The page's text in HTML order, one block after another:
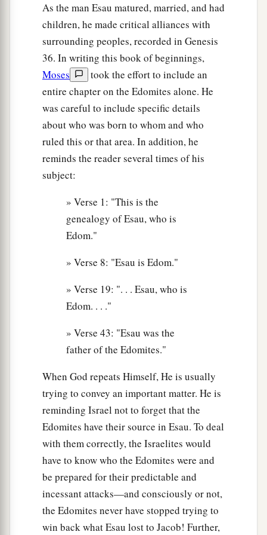
These were
the sons of Reuel: Nahath, Zerah,
Shammah, and Mizzah. These were the sons of
Basemath, Esau’s wife.
These were the sons of1Aholibamah, Esau’s
wife, the daughter of Anah, the daughter of
Zibeon. And she bore to Esau: Jeush, Jaalam,
and Korah. ‡
The Chiefs of Edom
sons of Eliphaz, the firstbornson
Chief Teman, Chief Omar, Chief Zepho, Chief
Chief Korah, Chief Gatam,andChief Amalek.
Edom. Theywerethe sons of Adah. ‡
Chief Nahath, Chief Zerah, Chief Shammah, and
Chief Mizzah. These werethe chiefs of Reuel in
the land of Edom. These
were the sons of
Basemath, Esau’s wife.
And thesewerethe sons of1Aholibamah,
Esau’s wife: Chief Jeush, Chief Jaalam, and
Chief Korah. Thesewerethe chiefswho
descendedfrom Aholibamah, Esau’s wife, the
daughter of Anah. ‡
the sons of Esau, who is Edom, and
As the man Esau matured, married, and had
children, he made critical alliances with
surrounding peoples, recorded in Genesis
36. In writing this book of beginnings,
Moses
took the effort to include an
entire chapter on the Edomites alone. He
was careful to include specific details
about who was born to whom and who
ruled this or that area. In addition, he
reminds the reader several times of his
subject:
» Verse 1: "This is the
genealogy of Esau, who is
Edom."
» Verse 8: "Esau is Edom."
» Verse 19: ". . . Esau, who is
Edom. . . ."
» Verse 43: "Esau was the
father of the Edomites."
When God repeats Himself, He is usually
trying to convey an important matter. He is
reminding Israel not to forget that the
Edomites have their source in Esau. To deal
with them correctly, the Israelites would
have to know who the Edomites were and
be prepared for their predictable and
incessant attacks—and consciously or not,
the Edomites never have stopped trying to
win back what Esau lost to Jacob! Further,